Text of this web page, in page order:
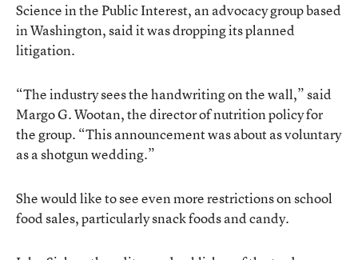
Science in the Public Interest, an advocacy group based
in Washington, said it was dropping its planned
litigation.
“The industry sees the handwriting on the wall,” said
Margo G. Wootan, the director of nutrition policy for
the group. “This announcement was about as voluntary
as a shotgun wedding.”
She would like to see even more restrictions on school
food sales, particularly snack foods and candy.